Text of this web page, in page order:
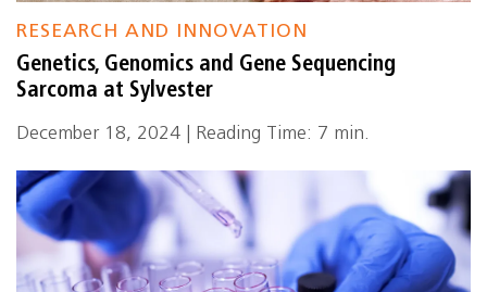
RESEARCH AND INNOVATION
Genetics, Genomics and Gene Sequencing
Sarcoma at Sylvester
December 18, 2024 | Reading Time: 7 min.